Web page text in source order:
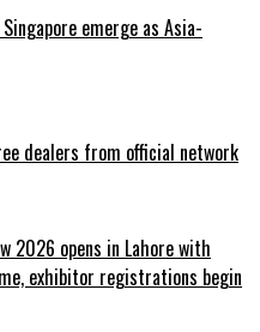
emerge as Asia-
dealers from official network
2026 opens in Lahore with
exhibitor registrations begin